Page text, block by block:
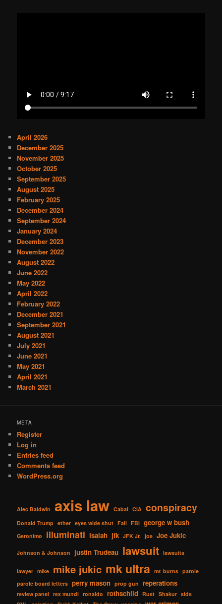
April 2026
December 2025
November 2025
October 2025
September 2025
August 2025
February 2025
December 2024
September 2024
January 2024
December 2023
November 2022
August 2022
June 2022
May 2022
April 2022
February 2022
December 2021
September 2021
August 2021
July 2021
June 2021
May 2021
April 2021
March 2021
META
Register
Log in
Entries feed
Comments feed
WordPress.org
Alec Baldwin axis law Cabal CIA conspiracy
Donald Trump ether eyes wide shut Fall FBI george w bush
Geronimo illuminati Isaiah jfk JFK Jr. joe Joe Jukic
Johnson & Johnson justin Trudeau lawsuit lawsuits
lawyer mike mike jukic mk ultra mr. burns parole
parole board letters perry mason prop gun reperations
review panel rex mundi ronaldo rothschild Rust Shakur sids